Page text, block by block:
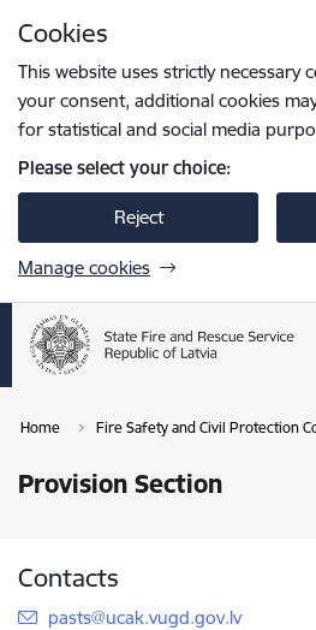
Cookies
This website uses strictly necessary
your consent, additional cookies
for statistical and social media
Please select your choice:
Reject
Manage cookies
Home Fire Safety and Civil Protection
Provision Section
Contacts
E-mail:
pasts@ucak.vugd.gov.lv